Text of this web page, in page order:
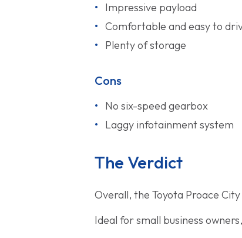
Impressive payload
Comfortable and easy to
Plenty of storage
Cons
No six-speed gearbox
Laggy infotainment system
The Verdict
Overall, the Toyota Proace
Ideal for small business